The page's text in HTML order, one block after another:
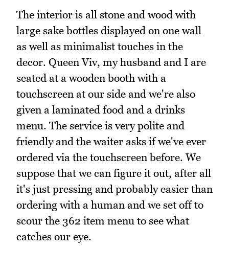
The interior is all stone and wood with
large sake bottles displayed on one wall
as well as minimalist touches in the
decor. Queen Viv, my husband and I are
seated at a wooden booth with a
touchscreen at our side and we're also
given a laminated food and a drinks
menu. The service is very polite and
friendly and the waiter asks if we've ever
ordered via the touchscreen before. We
suppose that we can figure it out, after all
it's just pressing and probably easier than
ordering with a human and we set off to
scour the 362 item menu to see what
catches our eye.